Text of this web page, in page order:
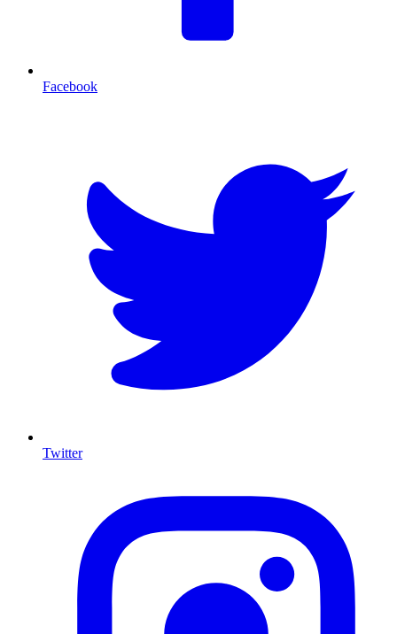
Facebook
Twitter